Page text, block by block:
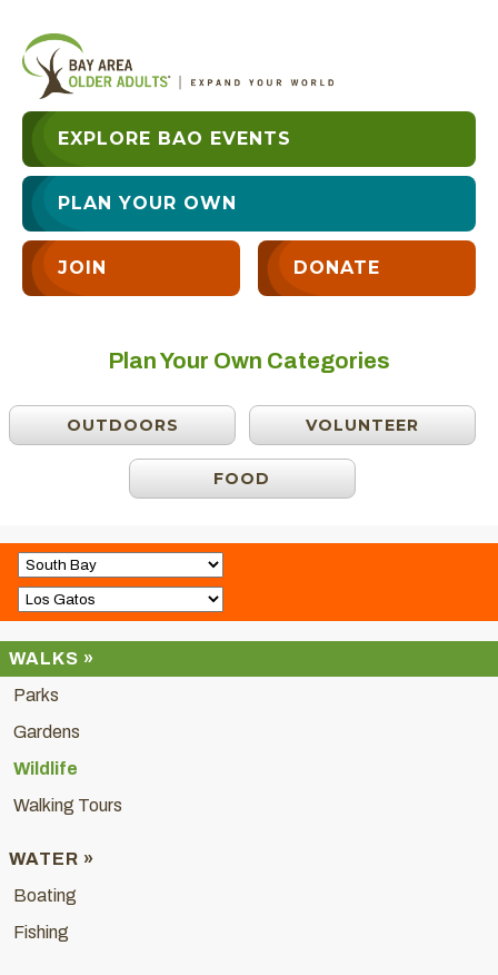
EXPLORE BAO EVENTS
PLAN YOUR OWN
JOIN DONATE
Plan Your Own Categories
OUTDOORS VOLUNTEER
FOOD
WALKS »
Parks
Gardens
Wildlife
Walking Tours
WATER »
Boating
Fishing